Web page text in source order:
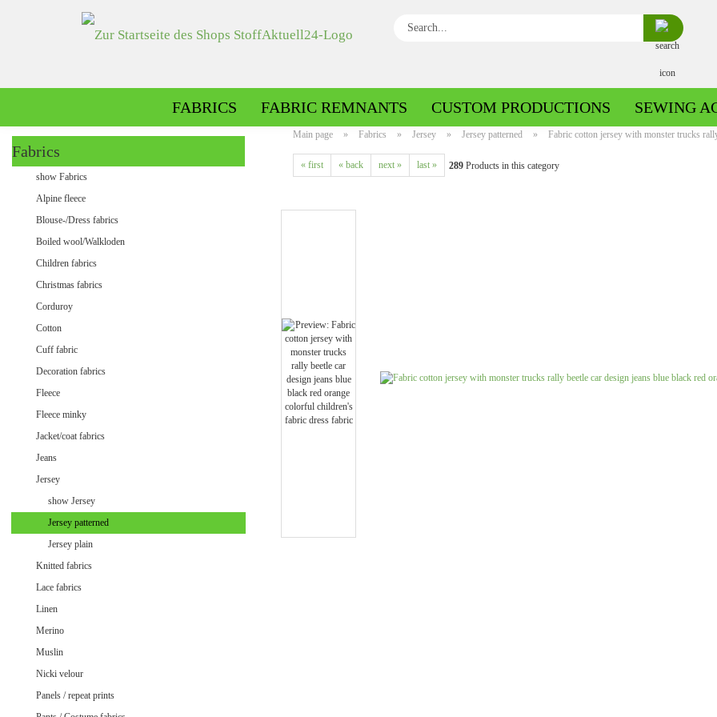
Search...
FABRICS
Boiled wool/Pattern walk
FABRIC REMNANTS CUSTOM PRODUCTIONS SEWING
Main page » Fabrics » Jersey » Jersey patterned » Fabric cotton jersey with monster trucks
« first « back next » last » 289 Products in this category
Fabrics
show Fabrics
Alpine fleece
Blouse-/Dress fabrics
Boiled wool/Walkloden
Children fabrics
Christmas fabrics
Corduroy
Cotton
Cuff fabric
Decoration fabrics
Fleece
Fleece minky
Jacket/coat fabrics
Jeans
Jersey
show Jersey
Jersey patterned
Jersey plain
Knitted fabrics
Lace fabrics
Linen
Merino
Muslin
Nicki velour
Panels / repeat prints